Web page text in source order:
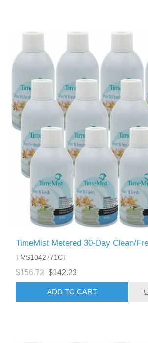
TimeMist Metered 30-Day Clean/
TMS1042771CT
$156.72 $142.23
ADD TO CART